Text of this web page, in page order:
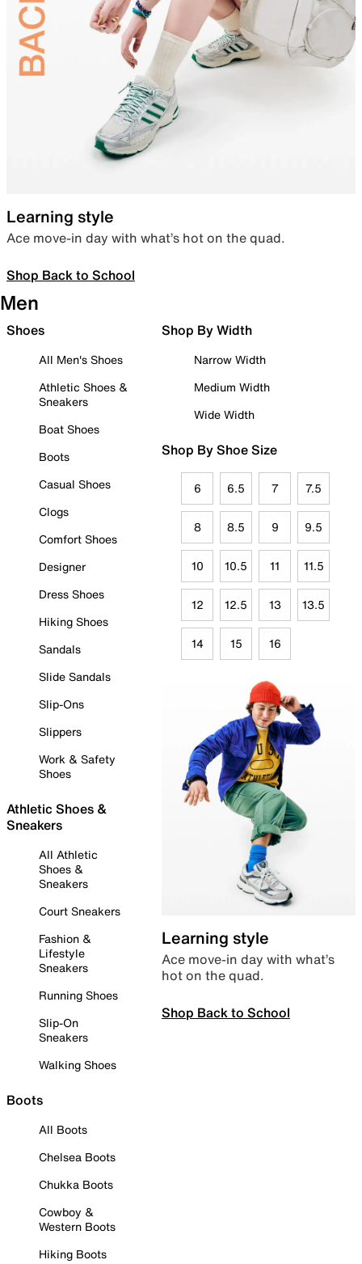
Learning style
Ace move-in day with what’s hot on the quad.
Shop Back to School
Men
Shoes
All Men's Shoes
Athletic Shoes &
Sneakers
Boat Shoes
Boots
Casual Shoes
Clogs
Comfort Shoes
Designer
Dress Shoes
Hiking Shoes
Sandals
Slide Sandals
Slip-Ons
Slippers
Work & Safety
Shoes
Athletic Shoes &
Sneakers
All Athletic
Shoes &
Sneakers
Court Sneakers
Fashion &
Lifestyle
Sneakers
Running Shoes
Slip-On
Sneakers
Walking Shoes
Boots
All Boots
Chelsea Boots
Chukka Boots
Cowboy &
Western Boots
Hiking Boots
Shop By Width
Narrow Width
Medium Width
Wide Width
Shop By Shoe Size
6 6.5 7 7.5
8 8.5 9 9.5
10 10.5 11 11.5
12 12.5 13 13.5
14 15 16
Learning style
Ace move-in day with what’s
hot on the quad.
Shop Back to School